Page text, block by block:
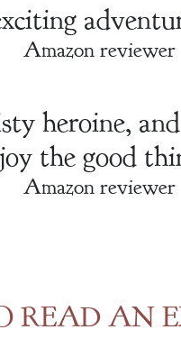
Amazon reviewer
heroine,
the good
Amazon reviewer
READ AN